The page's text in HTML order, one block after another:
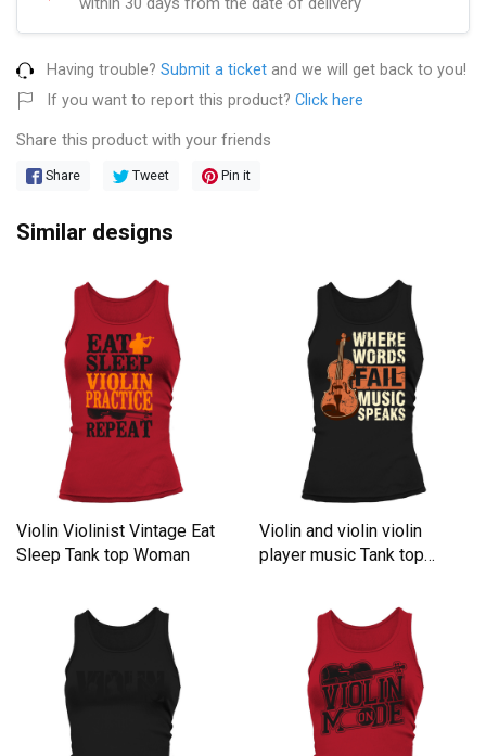
Having trouble? Submit a ticket and we will get back to you!
If you want to report this product? Click here
Share this product with your friends
Share Tweet Pin it
Similar designs
Violin Violinist Vintage Eat
Sleep Tank top Woman
Violin and violin violin
player music Tank top